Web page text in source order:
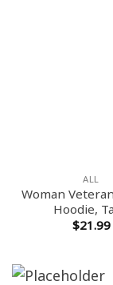
ALL
Woman
Hoodie,
$21.99